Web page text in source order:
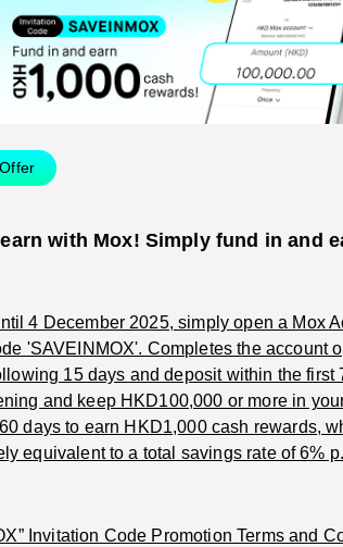
with Mox! Simply fund in and
4 December 2025, simply open a Mox
'SAVEINMOX'. Completes the account
15 days and deposit within the first
and keep HKD100,000 or more in
days to earn HKD1,000 cash rewards,
equivalent to a total savings rate of 6%
Invitation Code Promotion Terms and